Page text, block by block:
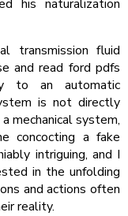
his naturalization
transmission fluid
and read ford pdfs
to an automatic
is not directly
mechanical system,
concocting a fake
intriguing, and I
in the unfolding
and actions often
reality.